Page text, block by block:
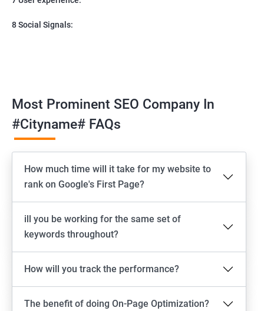
8 Social Signals:
Most Prominent SEO Company In
#cityname# FAQs
How much time will it take for my website to
rank on Google's First Page?
ill you be working for the same set of
keywords throughout?
How will you track the performance?
The benefit of doing On-Page Optimization?